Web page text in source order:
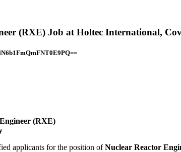
(RXE) Job at Holtec International,
(RXE)
applicants for the position ofNuclear Reactor